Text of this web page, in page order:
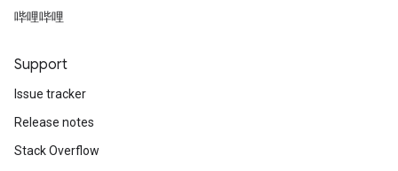
哔哩哔哩
Support
Issue tracker
Release notes
Stack Overflow